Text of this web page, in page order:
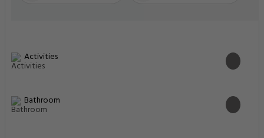
Activities
Bathroom